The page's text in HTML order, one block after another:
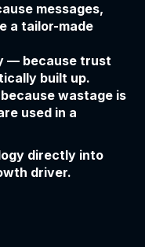
messages,
a tailor-made
— because trust
built up.
wastage is
used in a
directly into
driver.